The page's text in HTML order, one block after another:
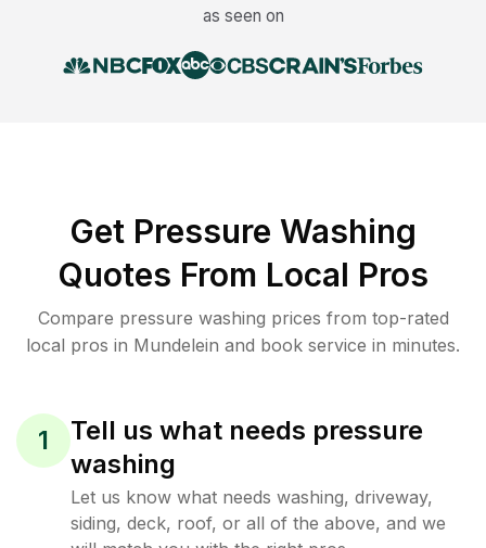
as seen on
Get Pressure Washing
Quotes From Local Pros
Compare pressure washing prices from top-rated
local pros in Mundelein and book service in minutes.
1
Tell us what needs pressure
washing
Let us know what needs washing, driveway,
siding, deck, roof, or all of the above, and we